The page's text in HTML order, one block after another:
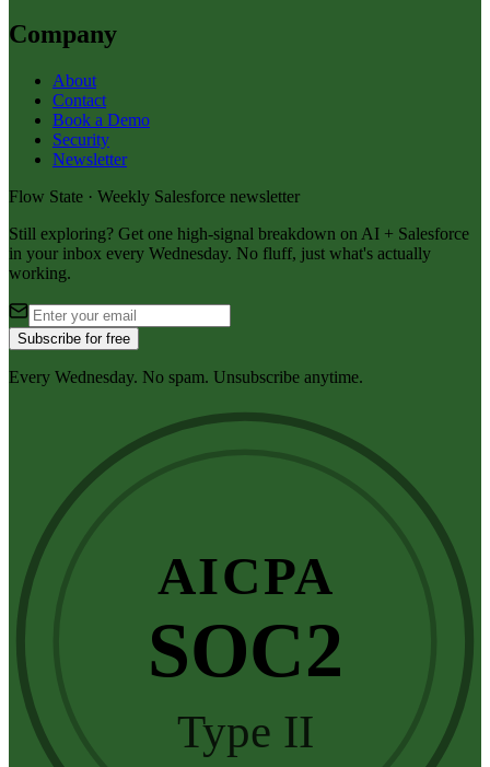
Company
About
Contact
Book a Demo
Security
Newsletter
Flow State · Weekly Salesforce newsletter
Still exploring? Get one high-signal breakdown on AI + Salesforce
in your inbox every Wednesday. No fluff, just what's actually
working.
Subscribe for free
Every Wednesday. No spam. Unsubscribe anytime.
AICPA
SOC2
Type II